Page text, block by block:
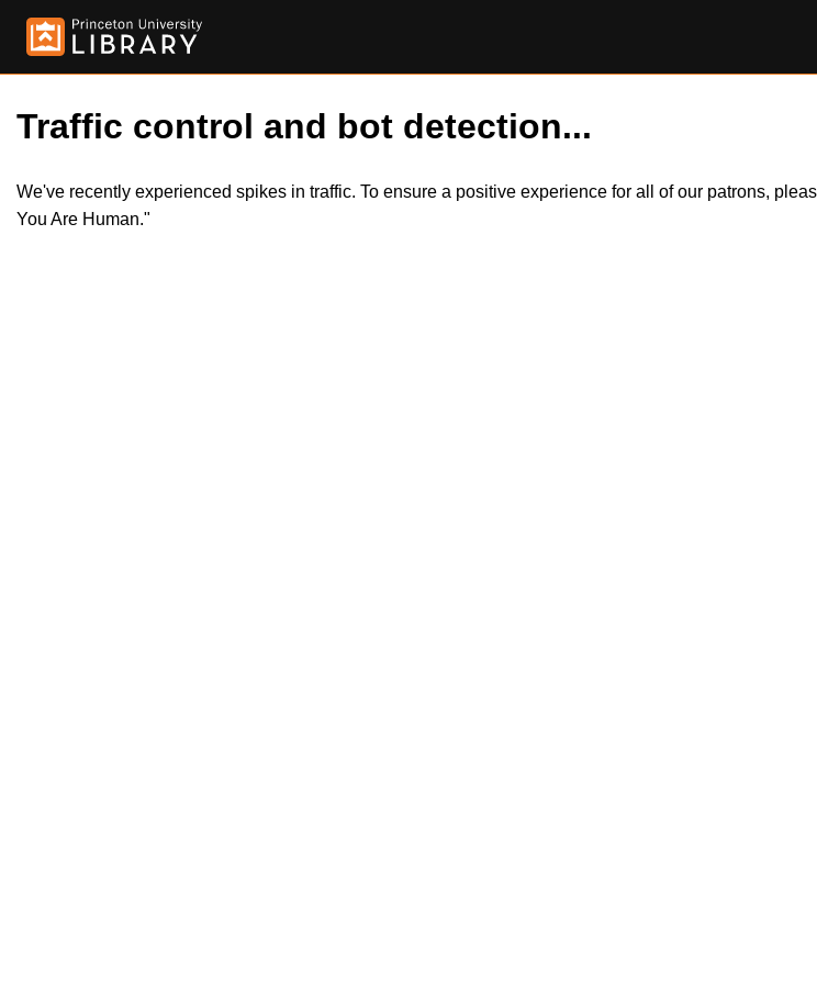
Traffic control and bot detection...
We've recently experienced spikes in traffic. To ensure a positive experience for all of our patrons,
You Are Human."